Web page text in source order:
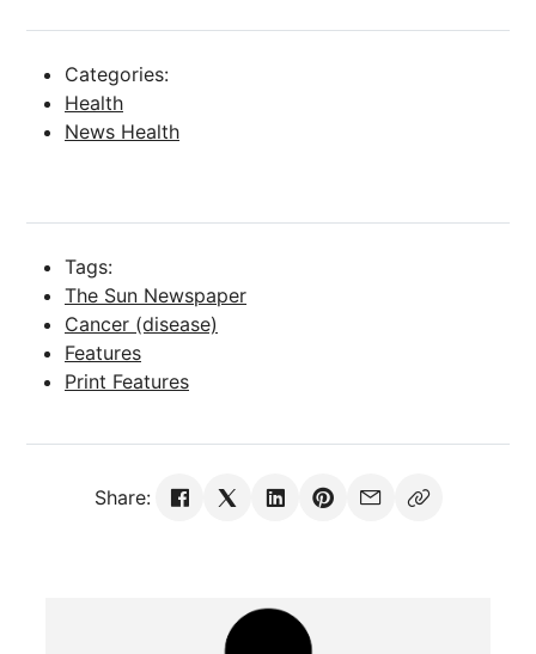
Categories:
Health
News Health
Tags:
The Sun Newspaper
Cancer (disease)
Features
Print Features
Share: